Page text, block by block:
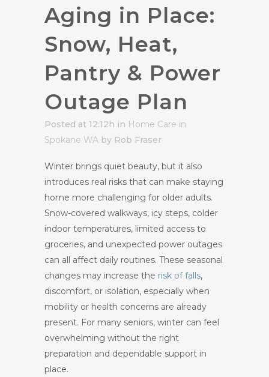
Aging in Place:
Snow, Heat,
Pantry & Power
Outage Plan
Posted at 12:12h in Home Care in
Spokane WA by Rob Fraser
Winter brings quiet beauty, but it also
introduces real risks that can make staying
home more challenging for older adults.
Snow-covered walkways, icy steps, colder
indoor temperatures, limited access to
groceries, and unexpected power outages
can all affect daily routines. These seasonal
changes may increase the risk of falls,
discomfort, or isolation, especially when
mobility or health concerns are already
present. For many seniors, winter can feel
overwhelming without the right
preparation and dependable support in
place.